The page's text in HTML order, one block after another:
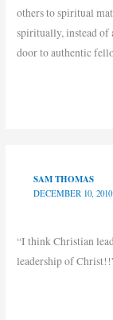
others to spiritual
spiritually, instead of
door to authentic
SAM THOMAS
DECEMBER 10,
“I think Christian
leadership of